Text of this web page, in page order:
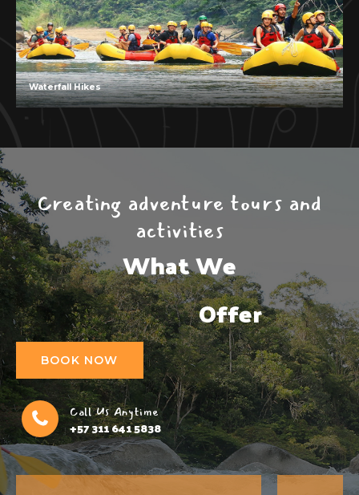
Waterfall Hikes
Creating adventure tours and
activities
What We
                  Offer
BOOK NOW
Call Us Anytime
+57 311 641 5838